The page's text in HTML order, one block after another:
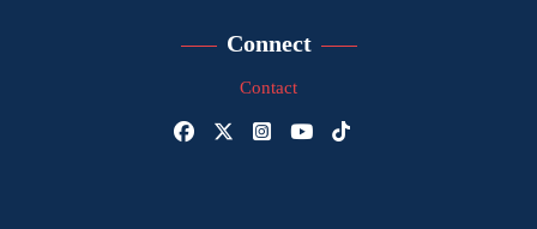
Connect
Contact